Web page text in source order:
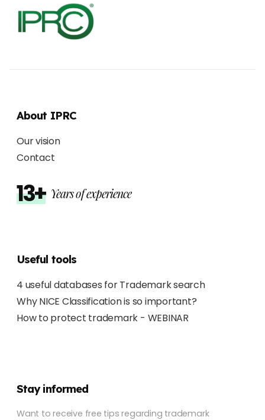
About IPRC
Our vision
Contact
13+ Years of experience
Useful tools
4 useful databases for Trademark search
Why NICE Classification is so important?
How to protect trademark - WEBINAR
Stay informed
Want to receive free tips regarding trademark